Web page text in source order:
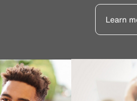
Learn